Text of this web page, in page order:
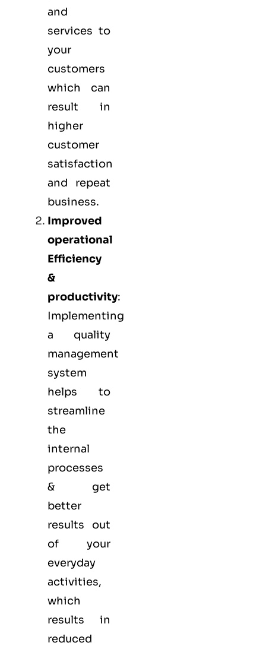
and
services to
your
customers
which can
result in
higher
customer
satisfaction
and repeat
business.
Improved
operational
Efficiency
&
productivity:
Implementing
a quality
management
system
helps to
streamline
the
internal
processes
& get
better
results out
of your
everyday
activities,
which
results in
reduced